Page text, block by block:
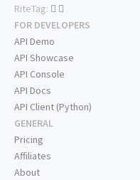
RiteTag:
FOR DEVELOPERS
API Demo
API Showcase
API Console
API Docs
API Client (Python)
GENERAL
Pricing
Affiliates
About